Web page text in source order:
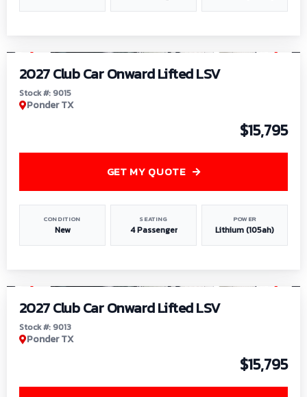
2027 Club Car Onward Lifted LSV
Stock #: 9015
Ponder TX
$15,795
CONDITION
New
SEATING
4 Passenger
POWER
Lithium (105ah)
GET MY QUOTE
2027 Club Car Onward Lifted LSV
Stock #: 9013
Ponder TX
$15,795